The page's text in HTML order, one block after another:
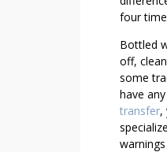
X
A
M
P
L
E
S
four
Bottled
off,
some
have
transfer,